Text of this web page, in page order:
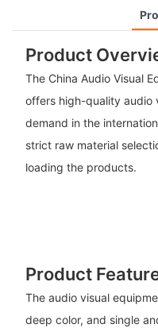
Product
The China Audio Visual
offers high-quality audio
demand in the
strict raw material
loading the products.
Product
The audio visual
deep color, and single